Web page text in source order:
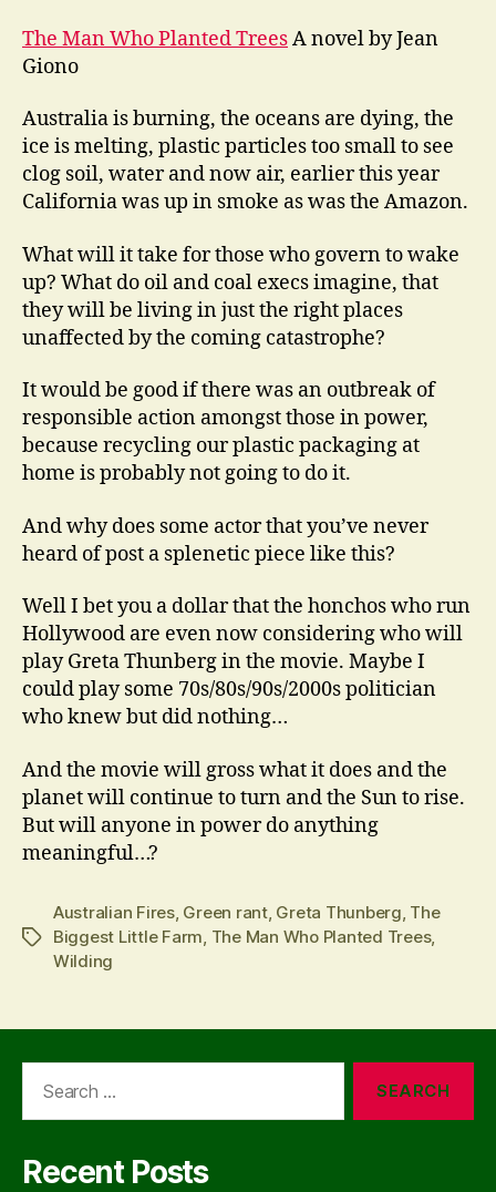
The Man Who Planted TreesA novel by Jean
Giono
Australia is burning, the oceans are dying, the
ice is melting, plastic particles too small to see
clog soil, water and now air, earlier this year
California was up in smoke as was the Amazon.
What will it take for those who govern to wake
up? What do oil and coal execs imagine, that
they will be living in just the right places
unaffected by the coming catastrophe?
It would be good if there was an outbreak of
responsible action amongst those in power,
because recycling our plastic packaging at
home is probably not going to do it.
And why does some actor that you’ve never
heard of post a splenetic piece like this?
Well I bet you a dollar that the honchos who run
Hollywood are even now considering who will
play Greta Thunberg in the movie. Maybe I
could play some 70s/80s/90s/2000s politician
who knew but did nothing…
And the movie will gross what it does and the
planet will continue to turn and the Sun to rise.
But will anyone in power do anything
meaningful…?
Tags
Australian Fires, Green rant, Greta Thunberg The
Biggest Little Farm The Man Who Planted Trees,
Wilding
Recent Posts